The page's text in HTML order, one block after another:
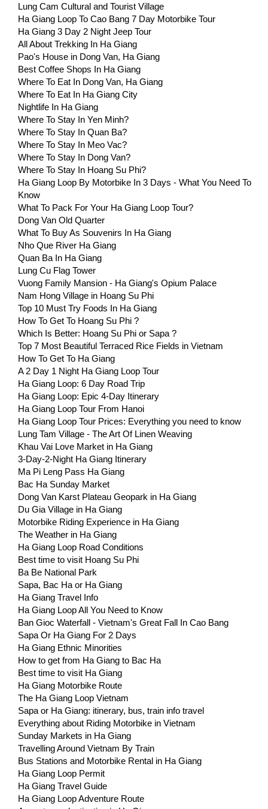
Lung Cam Cultural and Tourist Village
Ha Giang Loop To Cao Bang 7 Day Motorbike Tour
Ha Giang 3 Day 2 Night Jeep Tour
All About Trekking In Ha Giang
Pao's House in Dong Van, Ha Giang
Best Coffee Shops In Ha Giang
Where To Eat In Dong Van, Ha Giang
Where To Eat In Ha Giang City
Nightlife In Ha Giang
Where To Stay In Yen Minh?
Where To Stay In Quan Ba?
Where To Stay In Meo Vac?
Where To Stay In Dong Van?
Where To Stay In Hoang Su Phi?
Ha Giang Loop By Motorbike In 3 Days - What You Need To
Know
What To Pack For Your Ha Giang Loop Tour?
Dong Van Old Quarter
What To Buy As Souvenirs In Ha Giang
Nho Que River Ha Giang
Quan Ba In Ha Giang
Lung Cu Flag Tower
Vuong Family Mansion - Ha Giang's Opium Palace
Nam Hong Village in Hoang Su Phi
Top 10 Must Try Foods In Ha Giang
How To Get To Hoang Su Phi ?
Which Is Better: Hoang Su Phi or Sapa ?
Top 7 Most Beautiful Terraced Rice Fields in Vietnam
How To Get To Ha Giang
A 2 Day 1 Night Ha Giang Loop Tour
Ha Giang Loop: 6 Day Road Trip
Ha Giang Loop: Epic 4-Day Itinerary
Ha Giang Loop Tour From Hanoi
Ha Giang Loop Tour Prices: Everything you need to know
Lung Tam Village - The Art Of Linen Weaving
Khau Vai Love Market in Ha Giang
3-Day-2-Night Ha Giang Itinerary
Ma Pi Leng Pass Ha Giang
Bac Ha Sunday Market
Dong Van Karst Plateau Geopark in Ha Giang
Du Gia Village in Ha Giang
Motorbike Riding Experience in Ha Giang
The Weather in Ha Giang
Ha Giang Loop Road Conditions
Best time to visit Hoang Su Phi
Ba Be National Park
Sapa, Bac Ha or Ha Giang
Ha Giang Travel Info
Ha Giang Loop All You Need to Know
Ban Gioc Waterfall - Vietnam's Great Fall In Cao Bang
Sapa Or Ha Giang For 2 Days
Ha Giang Ethnic Minorities
How to get from Ha Giang to Bac Ha
Best time to visit Ha Giang
Ha Giang Motorbike Route
The Ha Giang Loop Vietnam
Sapa or Ha Giang: itinerary, bus, train info travel
Everything about Riding Motorbike in Vietnam
Sunday Markets in Ha Giang
Travelling Around Vietnam By Train
Bus Stations and Motorbike Rental in Ha Giang
Ha Giang Loop Permit
Ha Giang Travel Guide
Ha Giang Loop Adventure Route